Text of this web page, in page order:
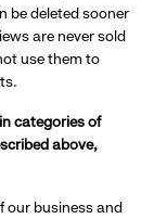
be deleted sooner
are never sold
use them to
categories of
above,
our business and